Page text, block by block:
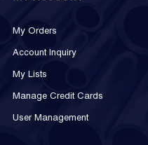
My Orders
Account Inquiry
My Lists
Manage Credit Cards
User Management